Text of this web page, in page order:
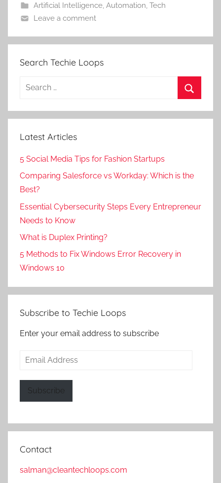
Artificial Intelligence, Automation, Tech
Leave a comment
Search Techie Loops
Search
Latest Articles
5 Social Media Tips for Fashion Startups
Comparing Salesforce vs Workday: Which is the
Best?
Essential Cybersecurity Steps Every Entrepreneur
Needs to Know
What is Duplex Printing?
5 Methods to Fix Windows Error Recovery in
Windows 10
Subscribe to Techie Loops
Enter your email address to subscribe
Email
Subscribe
Contact
salman@cleantechloops.com